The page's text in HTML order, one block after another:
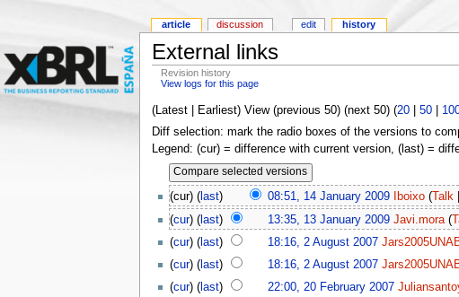
External links
Revision history
View logs for this page
(Latest | Earliest) View (previous 50) (next 50) (20| 50|
Diff selection: mark the radio boxes of the versions to
Legend: (cur) = difference with current version, (last) =
(cur) (last) 08:51, 14 January 2009 Iboixo(Talk|
(cur) (last) 13:35, 13 January 2009 Javi.mora(
(cur) (last) 18:16, 2 August 2007
(cur) (last) 18:16, 2 August 2007
(cur) (last) 22:00, 20 February 2007
article discussion edit history